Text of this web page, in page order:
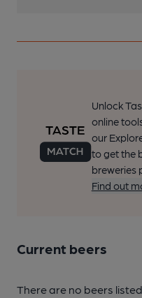
Unlock
online
our
to get the
breweries
Find out
Current beers
There are no beers